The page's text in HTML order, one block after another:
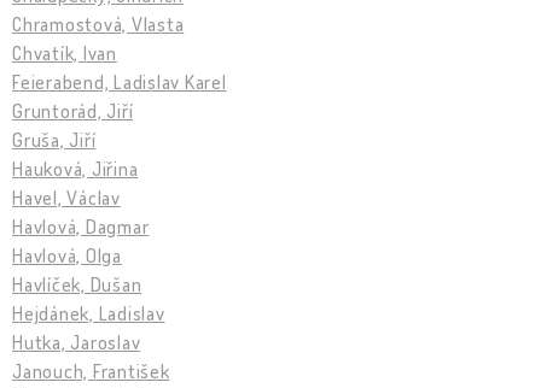
Chramostová, Vlasta
Chvatík, Ivan
Feierabend, Ladislav Karel
Gruntorád, Jiří
Gruša, Jiří
Hauková, Jiřina
Havel, Václav
Havlová, Dagmar
Havlová, Olga
Havlíček, Dušan
Hejdánek, Ladislav
Hutka, Jaroslav
Janouch, František